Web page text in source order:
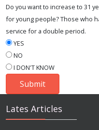
Do you want to increase to 31
for young people? Those who
service for a double period.
YES
NO
I DON'T KNOW
Lates Articles